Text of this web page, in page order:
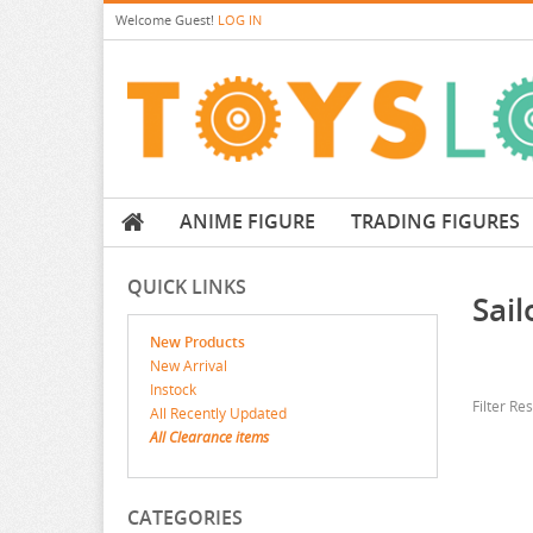
Welcome Guest! LOG IN
ANIME FIGURE TRADING FIGURES
QUICK LINKS
New Products
New Arrival
Instock
All Recently Updated
All Clearance items
CATEGORIES
Filter